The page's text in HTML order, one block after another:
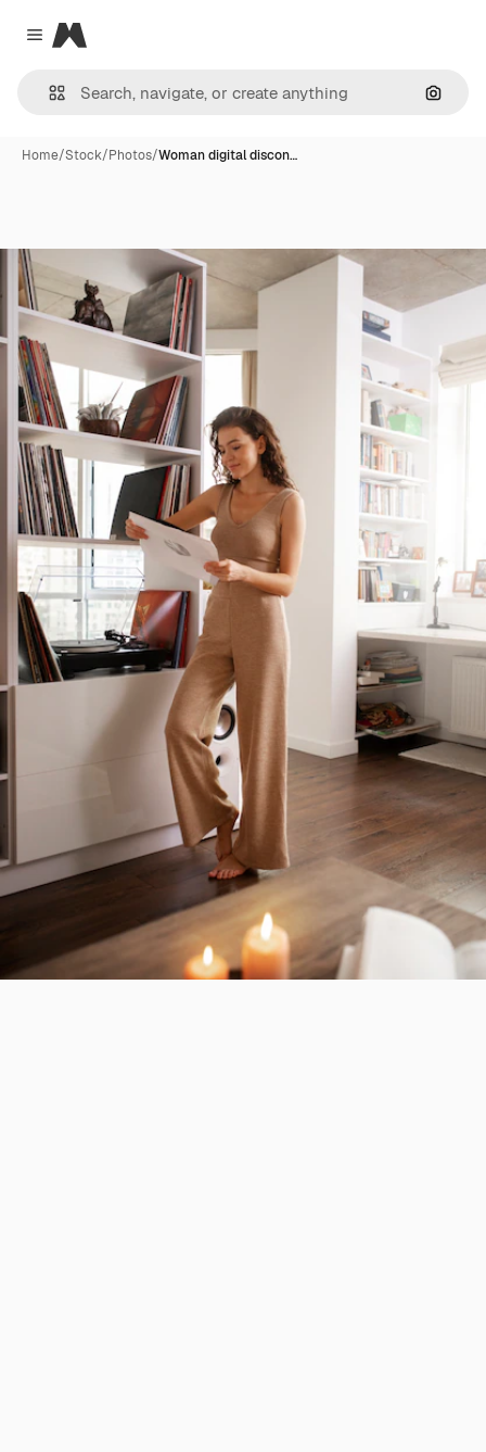
Close menu
Magnific
Home/Stock/Photos/Woman digital discon…